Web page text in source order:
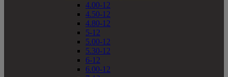
4.00-12
4.50-12
4.80-12
5-12
5.00-12
5.30-12
6-12
6.00-12